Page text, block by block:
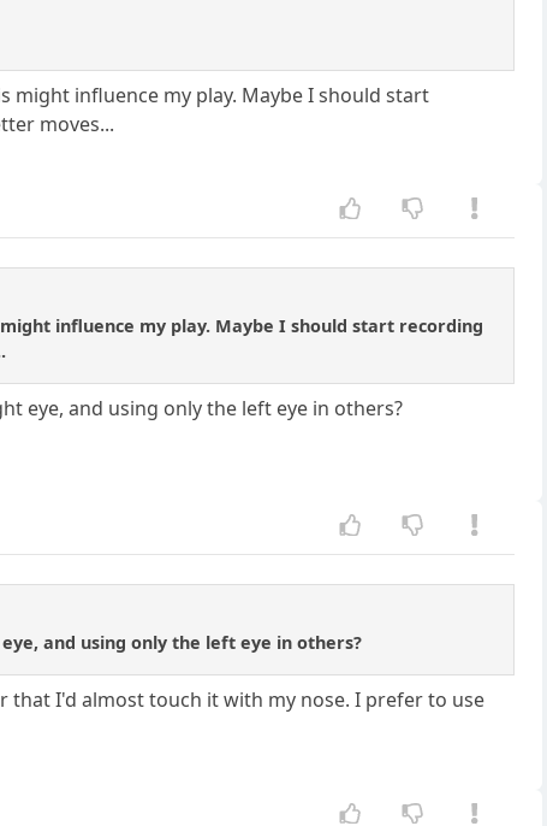
influence my play. Maybe I should start
moves...
influence my play. Maybe I should start recording
eye, and using only the left eye in others?
and using only the left eye in others?
that I'd almost touch it with my nose. I prefer to use